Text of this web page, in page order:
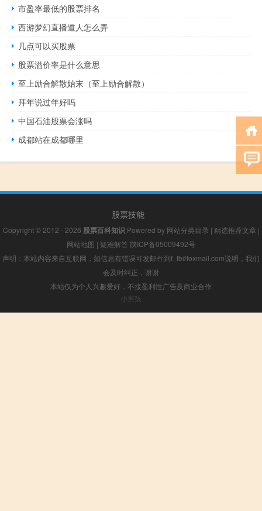
市盈率最低的股票排名
西游梦幻直播道人怎么弄
几点可以买股票
股票溢价率是什么意思
至上励合解散始末（至上励合解散）
拜年说过年好吗
中国石油股票会涨吗
成都站在成都哪里
股票技能
Copyright © 2012 - 2026 股票百科知识 Powered by 网站分类目录 | 精选推荐文章 |
网站地图 | 疑难解答 陕ICP备05009492号
声明：本站内容来自互联网，如信息有错误可发邮件到f_fb#foxmail.com说明，我们
会及时纠正，谢谢
本站仅为个人兴趣爱好，不接盈利性广告及商业合作
小男孩